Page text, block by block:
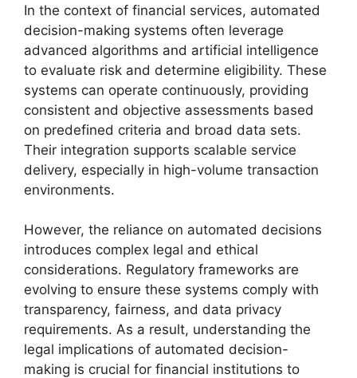
In the context of financial services, automated
decision-making systems often leverage
advanced algorithms and artificial intelligence
to evaluate risk and determine eligibility. These
systems can operate continuously, providing
consistent and objective assessments based
on predefined criteria and broad data sets.
Their integration supports scalable service
delivery, especially in high-volume transaction
environments.
However, the reliance on automated decisions
introduces complex legal and ethical
considerations. Regulatory frameworks are
evolving to ensure these systems comply with
transparency, fairness, and data privacy
requirements. As a result, understanding the
legal implications of automated decision-
making is crucial for financial institutions to